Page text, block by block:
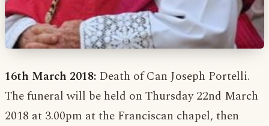
16th March 2018: Death of Can Joseph Portelli.
The funeral will be held on Thursday 22nd March
2018 at 3.00pm at the Franciscan chapel, then